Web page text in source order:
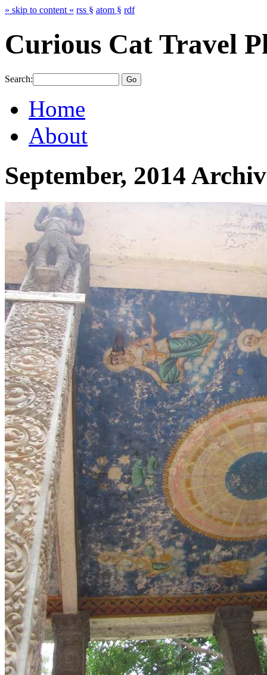
» skip to content « rss § atom § rdf
Curious Cat Travel
Search:
Home
About
September, 2014